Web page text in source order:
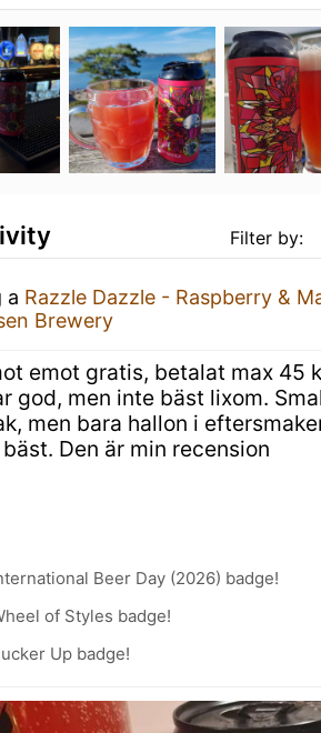
Filter by:
a Razzle Dazzle - Raspberry &
Brewery
emot gratis, betalat max 45
god, men inte bäst lixom.
men bara hallon i
Den är min recension
Beer Day (2026) badge!
of Styles badge!
Up badge!